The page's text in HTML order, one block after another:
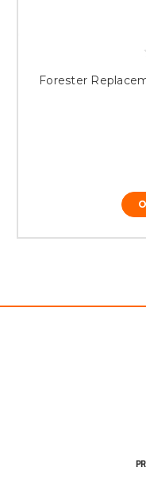
Forester